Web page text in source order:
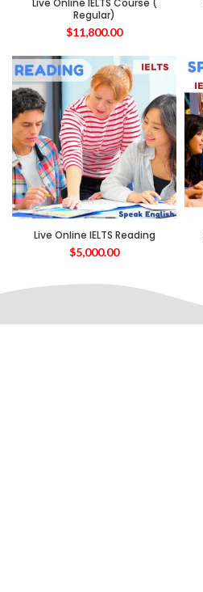
Live Online IELTS Course (
Regular)
$11,800.00
Live Online IELTS Reading
$5,000.00